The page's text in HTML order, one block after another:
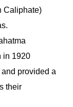
Caliphate)
in 1920
provided a
their